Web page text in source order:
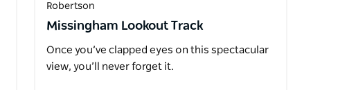
Robertson
Missingham Lookout Track
Once you’ve clapped eyes on this spectacular
view, you’ll never forget it.